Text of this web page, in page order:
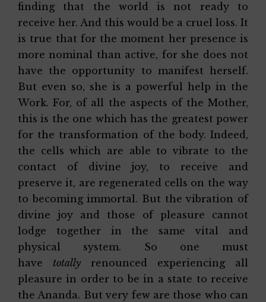
finding that the world is not ready to
receive her. And this would be a cruel loss. It
is true that for the moment her presence is
more nominal than active, for she does not
have the opportunity to manifest herself.
But even so, she is a powerful help in the
Work. For, of all the aspects of the Mother,
this is the one which has the greatest power
for the transformation of the body. Indeed,
the cells which are able to vibrate to the
contact of divine joy, to receive and
preserve it, are regenerated cells on the way
to becoming immortal. But the vibration of
divine joy and those of pleasure cannot
lodge together in the same vital and
physical system. So one must
have totally renounced experiencing all
pleasure in order to be in a state to receive
the Ananda. But very few are those who can